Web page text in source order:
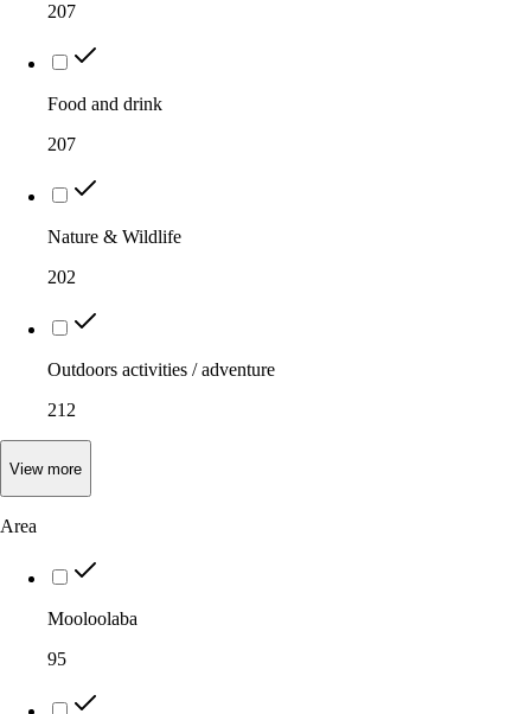
207
Food and drink
207
Nature & Wildlife
202
Outdoors activities / adventure
212
View more
Area
Mooloolaba
95